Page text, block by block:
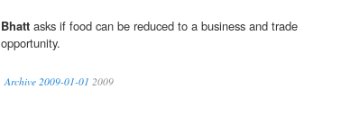
Bhatt asks if food can be reduced to a business and trade
opportunity.
Archive 2009-01-01 2009